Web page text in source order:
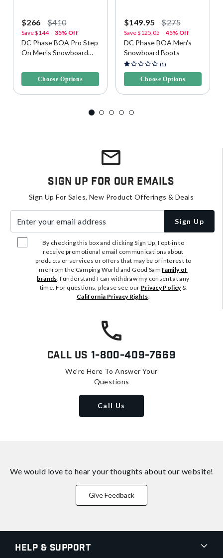
$266 $410
Save$144 35% Off
DC Phase BOA Pro Step
On Men's Snowboard
Choose Options
$149.95 $275
Save$125.05 45% Off
DC Phase BOA Men's
Snowboard Boots
5 out of 5 Customer Rating
(1)
Choose Options
Sign Up For Our Emails
Sign Up For Sales, New Product Offerings & Deals
Sign Up
By checking this box and clicking Sign Up, I opt-in to
receive promotional email communications about
products or services or offers that may be of interest to
me from the Camping World and Good Samfamily of
brands. I understand I can withdraw my consent at any
time. For questions, please see our Privacy Policy&
California Privacy Rights.
Call Us 1-800-409-7669
We're Here To Answer Your
Questions
Call Us
We would love to hear your thoughts about our website!
Give Feedback
Help & Support